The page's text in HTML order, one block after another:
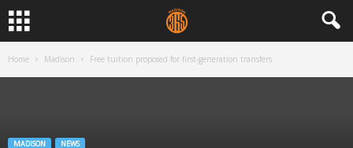
Home Madison Free tuition proposed for first-generation transfers
MADISON NEWS